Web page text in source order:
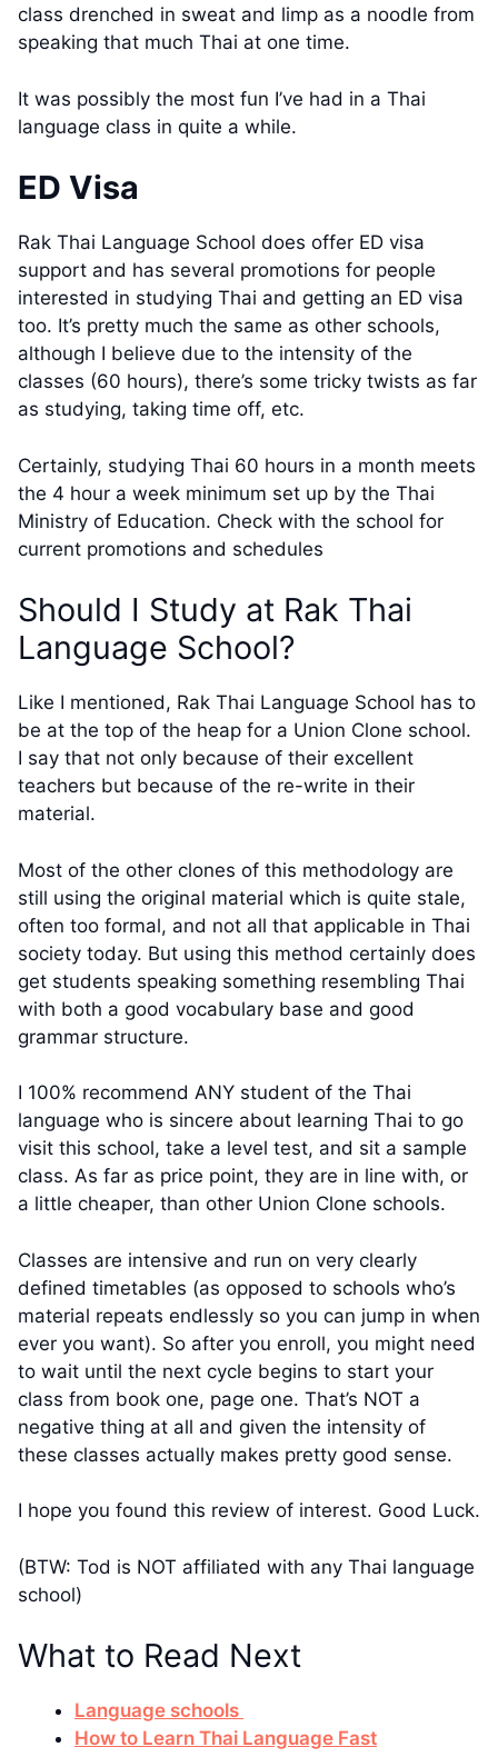
class drenched in sweat and limp as a noodle from
speaking that much Thai at one time.
It was possibly the most fun I’ve had in a Thai
language class in quite a while.
ED Visa
Rak Thai Language School does offer ED visa
support and has several promotions for people
interested in studying Thai and getting an ED visa
too. It’s pretty much the same as other schools,
although I believe due to the intensity of the
classes (60 hours), there’s some tricky twists as far
as studying, taking time off, etc.
Certainly, studying Thai 60 hours in a month meets
the 4 hour a week minimum set up by the Thai
Ministry of Education. Check with the school for
current promotions and schedules
Should I Study at Rak Thai
Language School?
Like I mentioned, Rak Thai Language School has to
be at the top of the heap for a Union Clone school.
I say that not only because of their excellent
teachers but because of the re-write in their
material.
Most of the other clones of this methodology are
still using the original material which is quite stale,
often too formal, and not all that applicable in Thai
society today. But using this method certainly does
get students speaking something resembling Thai
with both a good vocabulary base and good
grammar structure.
I 100% recommend ANY student of the Thai
language who is sincere about learning Thai to go
visit this school, take a level test, and sit a sample
class. As far as price point, they are in line with, or
a little cheaper, than other Union Clone schools.
Classes are intensive and run on very clearly
defined timetables (as opposed to schools who’s
material repeats endlessly so you can jump in when
ever you want). So after you enroll, you might need
to wait until the next cycle begins to start your
class from book one, page one. That’s NOT a
negative thing at all and given the intensity of
these classes actually makes pretty good sense.
I hope you found this review of interest. Good Luck.
(BTW: Tod is NOT affiliated with any Thai language
school)
What to Read Next
Language schools
How to Learn Thai Language Fast